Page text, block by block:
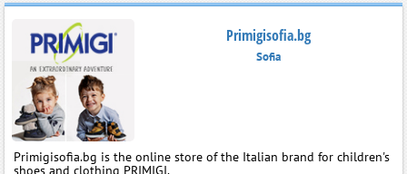
Primigisofia.bg
Sofia
Primigisofia.bg is the online store of the Italian brand for children's
shoes and clothing PRIMIGI.